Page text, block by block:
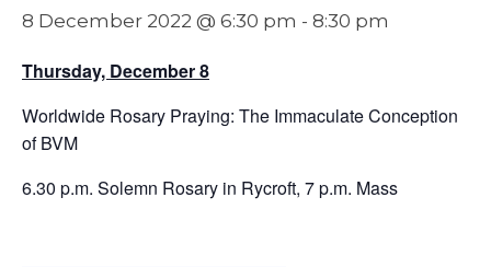
8 December 2022 @ 6:30 pm - 8:30 pm
Thursday, December 8
Worldwide Rosary Praying: The Immaculate Conception
of BVM
6.30 p.m. Solemn Rosary in Rycroft, 7 p.m. Mass